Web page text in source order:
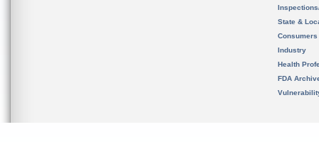
State &
Consumers
Industry
Health
FDA